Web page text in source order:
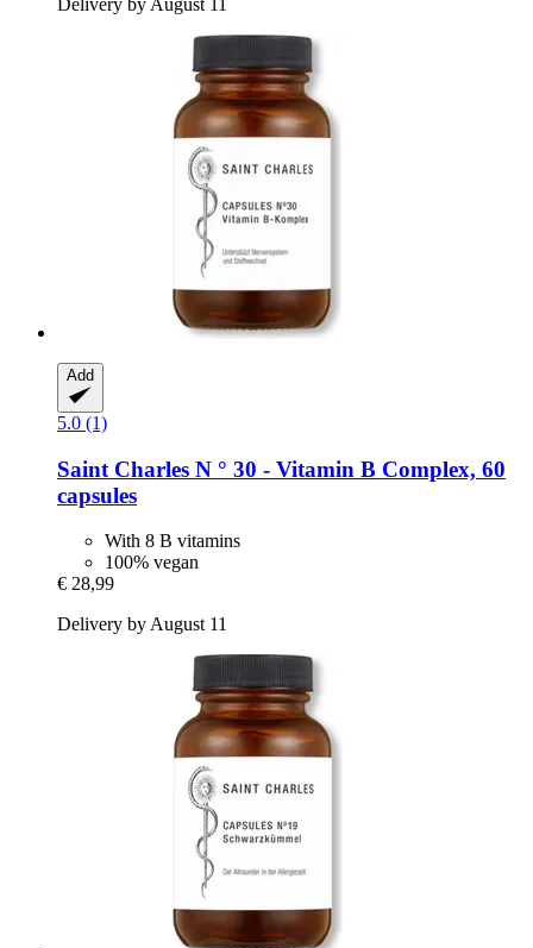
Delivery by August 11
Add
5.0 (1)
Saint Charles N ° 30 -​ Vitamin B Complex, 60
capsules
With 8 B vitamins
100% vegan
€ 28,99
Delivery by August 11